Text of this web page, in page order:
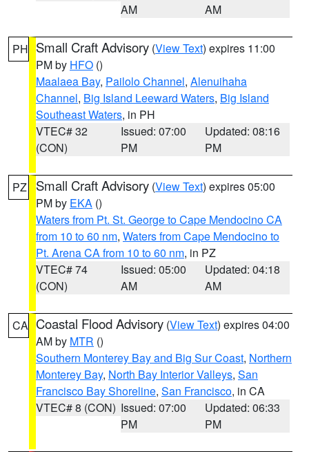
AM
AM
PH Small Craft Advisory (View Text) expires 11:00
PM by HFO ()
Maalaea Bay, Pailolo Channel, Alenuihaha
Channel, Big Island Leeward Waters, Big Island
Southeast Waters, in PH
VTEC# 32
(CON)
Issued: 07:00
PM
Updated: 08:16
PM
PZ Small Craft Advisory (View Text) expires 05:00
PM by EKA ()
Waters from Pt. St. George to Cape Mendocino CA
from 10 to 60 nm, Waters from Cape Mendocino to
Pt. Arena CA from 10 to 60 nm, in PZ
VTEC# 74
(CON)
Issued: 05:00
AM
Updated: 04:18
AM
CA Coastal Flood Advisory (View Text) expires 04:00
AM by MTR ()
Southern Monterey Bay and Big Sur Coast, Northern
Monterey Bay, North Bay Interior Valleys, San
Francisco Bay Shoreline, San Francisco, in CA
VTEC# 8 (CON) Issued: 07:00
PM
Updated: 06:33
PM